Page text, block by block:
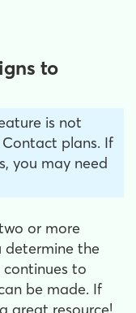
to
is not
plans. If
you may need
or more
determine the
to
be made. If